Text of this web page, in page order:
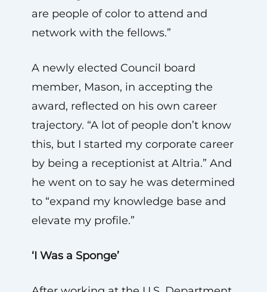
are people of color to attend and
network with the fellows.”
A newly elected Council board
member, Mason, in accepting the
award, reflected on his own career
trajectory. “A lot of people don’t know
this, but I started my corporate career
by being a receptionist at Altria.” And
he went on to say he was determined
to “expand my knowledge base and
elevate my profile.”
‘I Was a Sponge’